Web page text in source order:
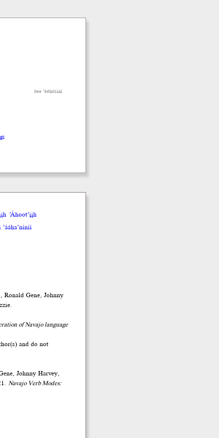
bee ’ééhóziní
’Áhoot’įįh
’ááha’níníí
Ronald Gene, Johnny
of Navajo language
and do not
Johnny Harvey,
Navajo Verb Modes: